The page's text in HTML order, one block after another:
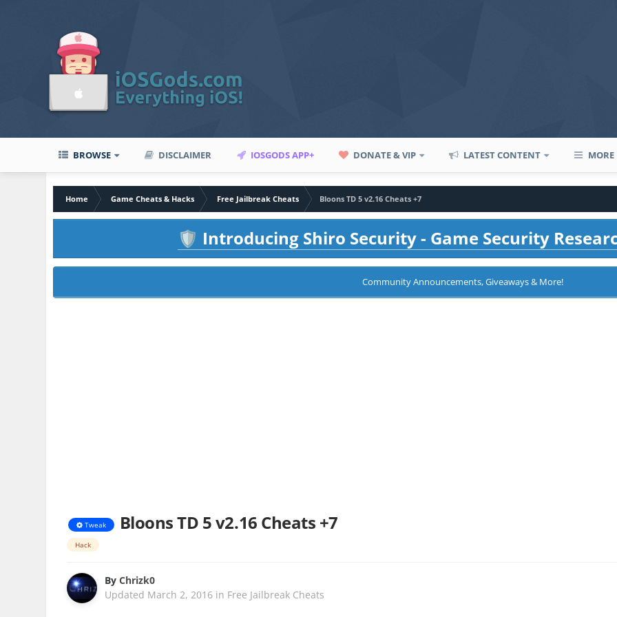
BROWSE DISCLAIMER IOSGODS APP+ DONATE & VIP LATEST CONTENT MORE
Home Game Cheats & Hacks Free Jailbreak Cheats
Bloons TD 5 v2.16 Cheats +7
🛡️ Introducing Shiro Security - Game Security
Community Announcements, Giveaways & More!
Tweak Bloons TD 5 v2.16 Cheats +7
Hack
ByChrizk0
Updated March 2, 2016 in Free Jailbreak Cheats